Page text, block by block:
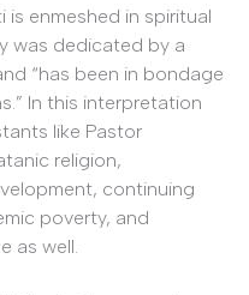
enmeshed in spiritual
was dedicated by a
“has been in bondage
In this interpretation
like Pastor
religion,
continuing
poverty, and
as well.